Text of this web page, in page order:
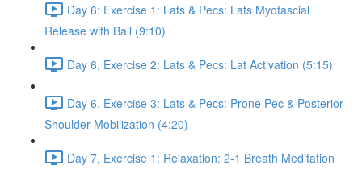
Day 6: Exercise 1: Lats & Pecs: Lats Myofascial
Release with Ball (9:10)
Day 6, Exercise 2: Lats & Pecs: Lat Activation (5:15)
Day 6, Exercise 3: Lats & Pecs: Prone Pec & Posterior
Shoulder Mobilization (4:20)
Day 7, Exercise 1: Relaxation: 2-1 Breath Meditation